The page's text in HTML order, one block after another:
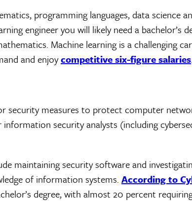
programming languages, data science
engineer you will likely need a bachelor’s
Machine learning is a challenging
and enjoycompetitive six-figure salaries.
security measures to protect computer
security analysts (including
maintaining security software and
of information systems. According to
degree, with almost 20 percent